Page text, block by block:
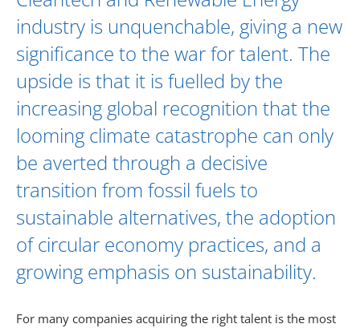
industry is unquenchable, giving a new
significance to the war for talent. The
upside is that it is fuelled by the
increasing global recognition that the
looming climate catastrophe can only
be averted through a decisive
transition from fossil fuels to
sustainable alternatives, the adoption
of circular economy practices, and a
growing emphasis on sustainability.
For many companies acquiring the right talent is the most